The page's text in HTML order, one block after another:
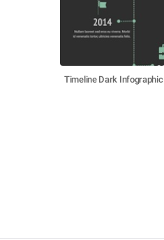
Timeline Dark Infographic